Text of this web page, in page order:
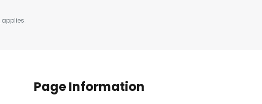
applies.
Page Information